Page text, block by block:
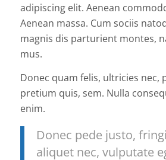
adipiscing elit. Aenean
Aenean massa. Cum sociis
magnis dis parturient montes,
mus.
Donec quam felis, ultricies nec,
pretium quis, sem. Nulla
enim.
Donec pede justo,
aliquet nec, vulputate